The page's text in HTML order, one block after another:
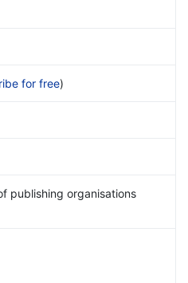
for free)
publishing organisations